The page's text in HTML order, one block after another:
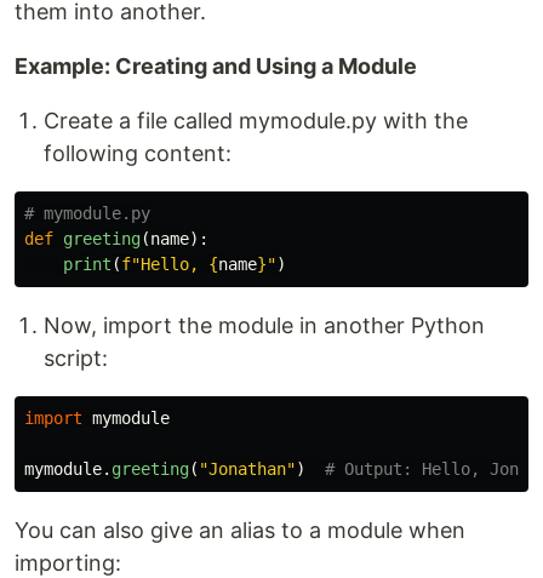
them into another.
Example: Creating and Using a Module
Create a file called mymodule.py with the
following content:
def greeting(name):
print (f"Hello, {name}")
Now, import the module in another Python
script:
import mymodule
mymodule. greeting( "Jonathan")
You can also give an alias to a module when
importing: